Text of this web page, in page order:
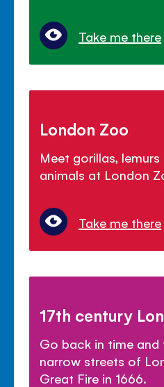
Take me there
London Zoo
Meet gorillas,
animals at London
Take me there
17th century
Go back in time
narrow streets of
Great Fire in 1666.